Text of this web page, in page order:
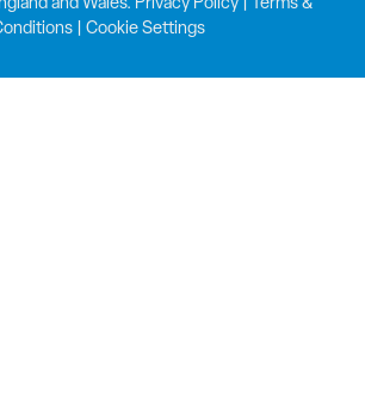
and Wales. Privacy Policy|
Terms &
| Cookie Settings